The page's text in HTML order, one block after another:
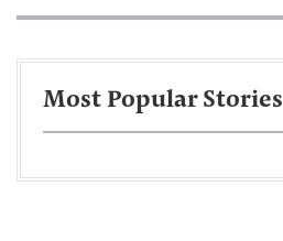
Most Popular Stories